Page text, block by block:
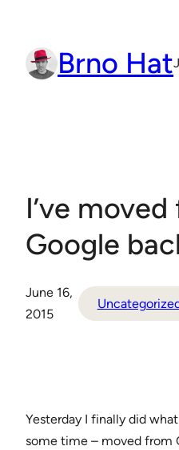
content Brno Hat
I’ve
Google
June 16,
2015
Yesterday I finally did
some time – moved from